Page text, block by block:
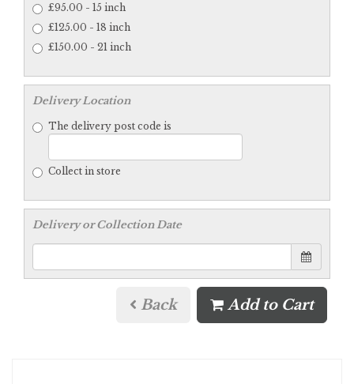
£95.00 - 15 inch
£125.00 - 18 inch
£150.00 - 21 inch
Delivery Location
The delivery post code is
Collect in store
Delivery or Collection Date
Back Add to Cart